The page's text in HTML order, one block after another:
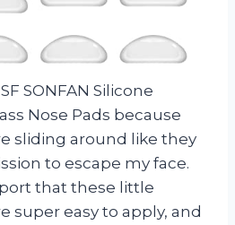
SONFAN Silicone
Nose Pads because
sliding around like they
to escape my face.
that these little
super easy to apply, and